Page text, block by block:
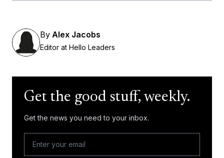
By Alex Jacobs
Editor at Hello Leaders
Get the good stuff, weekly.
Get the news you need to your inbox.